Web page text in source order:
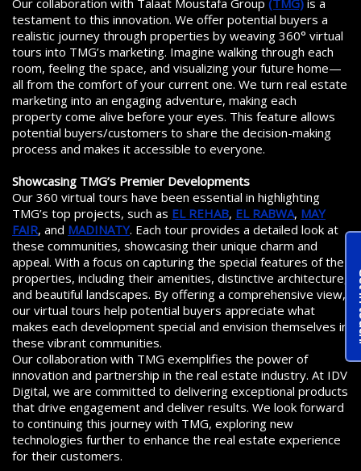
Our collaboration with Talaat Moustafa Group (TMG) is a
testament to this innovation. We offer potential buyers a
realistic journey through properties by weaving 360° virtual
tours into TMG’s marketing. Imagine walking through each
room, feeling the space, and visualizing your future home—
all from the comfort of your current one. We turn real estate
marketing into an engaging adventure, making each
property come alive before your eyes. This feature allows
potential buyers/customers to share the decision-making
process and makes it accessible to everyone.
Showcasing TMG’s Premier Developments
Our 360 virtual tours have been essential in highlighting
TMG’s top projects, such as EL REHAB, EL RABWA, MAY
FAIR, and MADINATY. Each tour provides a detailed look at
these communities, showcasing their unique charm and
appeal. With a focus on capturing the special features of the
properties, including their amenities, distinctive architecture,
and beautiful landscapes. By offering a comprehensive view,
our virtual tours help potential buyers appreciate what
makes each development special and envision themselves in
these vibrant communities.
Our collaboration with TMG exemplifies the power of
innovation and partnership in the real estate industry. At IDV
Digital, we are committed to delivering exceptional products
that drive engagement and deliver results. We look forward
to continuing this journey with TMG, exploring new
technologies further to enhance the real estate experience
for their customers.